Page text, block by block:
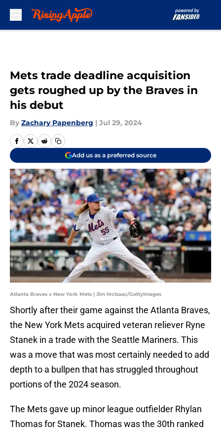
Mets trade deadline acquisition
gets roughed up by the Braves in
his debut
By Zachary Papenberg | Jul 29, 2024
Add us as a preferred source
Atlanta Braves v New York Mets | Jim McIsaac/GettyImages
Shortly after their game against the Atlanta Braves,
the New York Mets acquired veteran reliever Ryne
Stanek in a trade with the Seattle Mariners. This
was a move that was most certainly needed to add
depth to a bullpen that has struggled throughout
portions of the 2024 season.
The Mets gave up minor league outfielder Rhylan
Thomas for Stanek. Thomas was the 30th ranked